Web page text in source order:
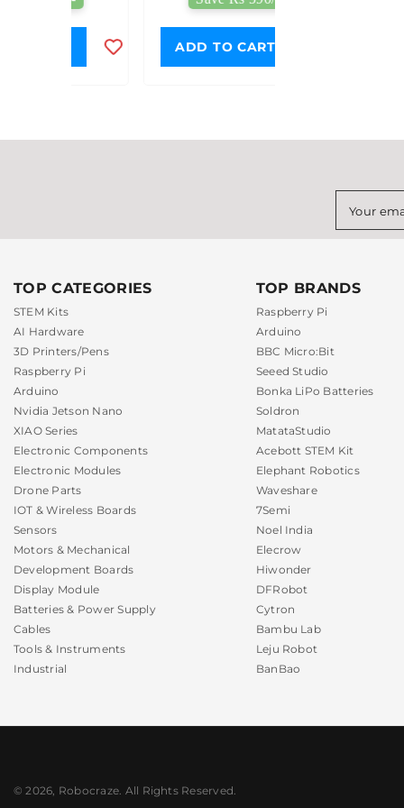
ADD TO CART
Your
TOP CATEGORIES
STEM Kits
AI Hardware
3D Printers/Pens
Raspberry Pi
Arduino
Nvidia Jetson Nano
XIAO Series
Electronic Components
Electronic Modules
Drone Parts
IOT & Wireless Boards
Sensors
Motors & Mechanical
Development Boards
Display Module
Batteries & Power Supply
Cables
Tools & Instruments
Industrial
TOP BRANDS
Raspberry Pi
Arduino
BBC Micro:Bit
Seeed Studio
Bonka LiPo Batteries
Soldron
MatataStudio
Acebott STEM Kit
Elephant Robotics
Waveshare
7Semi
Noel India
Elecrow
Hiwonder
DFRobot
Cytron
Bambu Lab
Leju Robot
BanBao
© 2026, Robocraze. All Rights Reserved.
amazingIt is Amazing and